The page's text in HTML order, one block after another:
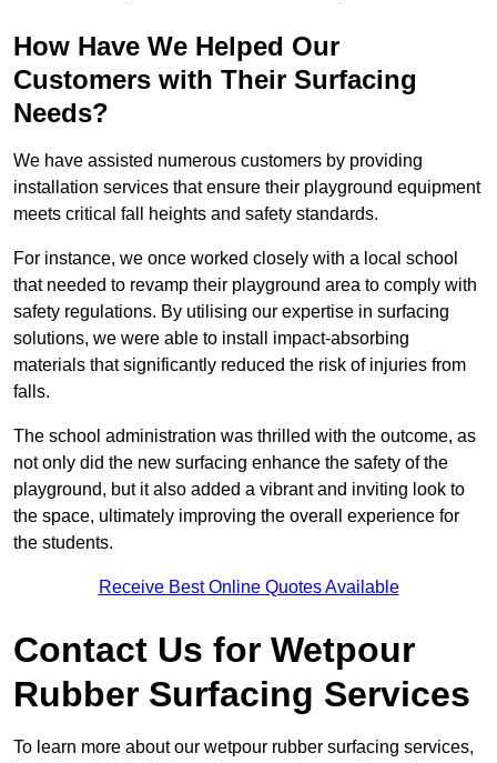
How Have We Helped Our
Customers with Their Surfacing
Needs?
We have assisted numerous customers by providing
installation services that ensure their playground equipment
meets critical fall heights and safety standards.
For instance, we once worked closely with a local school
that needed to revamp their playground area to comply with
safety regulations. By utilising our expertise in surfacing
solutions, we were able to install impact-absorbing
materials that significantly reduced the risk of injuries from
falls.
The school administration was thrilled with the outcome, as
not only did the new surfacing enhance the safety of the
playground, but it also added a vibrant and inviting look to
the space, ultimately improving the overall experience for
the students.
Receive Best Online Quotes Available
Contact Us for Wetpour
Rubber Surfacing Services
To learn more about our wetpour rubber surfacing services,